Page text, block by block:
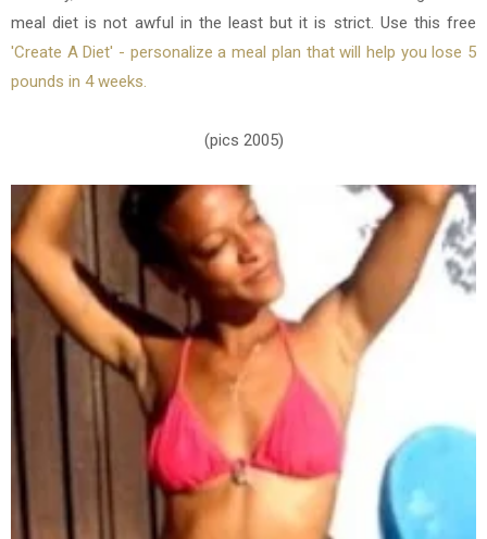
meal diet is not awful in the least but it is strict. Use this free
'Create A Diet' - personalize a meal plan that will help you lose 5
pounds in 4 weeks.
(pics 2005)